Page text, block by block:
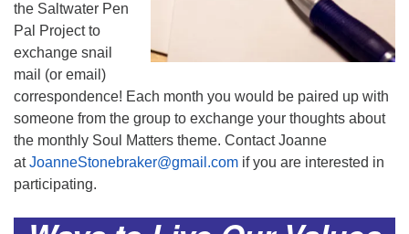
the Saltwater Pen
Pal Project to
exchange snail
mail (or email)
correspondence! Each month you would be paired up with
someone from the group to exchange your thoughts about
the monthly Soul Matters theme. Contact Joanne
atJoanneStonebraker@gmail.com if you are interested in
participating.